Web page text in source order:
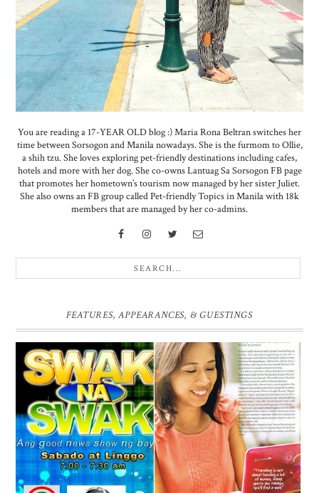
You are reading a 17-YEAR OLD blog :) Maria Rona Beltran switches her
time between Sorsogon and Manila nowadays. She is the furmom to Ollie,
a shih tzu. She loves exploring pet-friendly destinations including cafes,
hotels and more with her dog. She co-owns Lantuag Sa Sorsogon FB page
that promotes her hometown’s tourism now managed by her sister Juliet.
She also owns an FB group called Pet-friendly Topics in Manila with 18k
members that are managed by her co-admins.
FEATURES, APPEARANCES, & GUESTINGS